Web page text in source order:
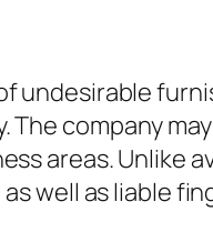
company
areas. Unlike
well as liable